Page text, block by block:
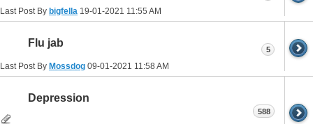
Last Post By bigfella 19-01-2021 11:55 AM
Flu jab
Last Post By Mossdog 09-01-2021 11:58 AM
5
Depression
588